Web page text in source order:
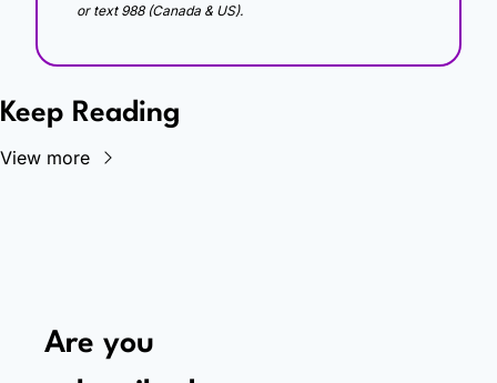
or text 988 (Canada & US).
Keep Reading
View more
Are you